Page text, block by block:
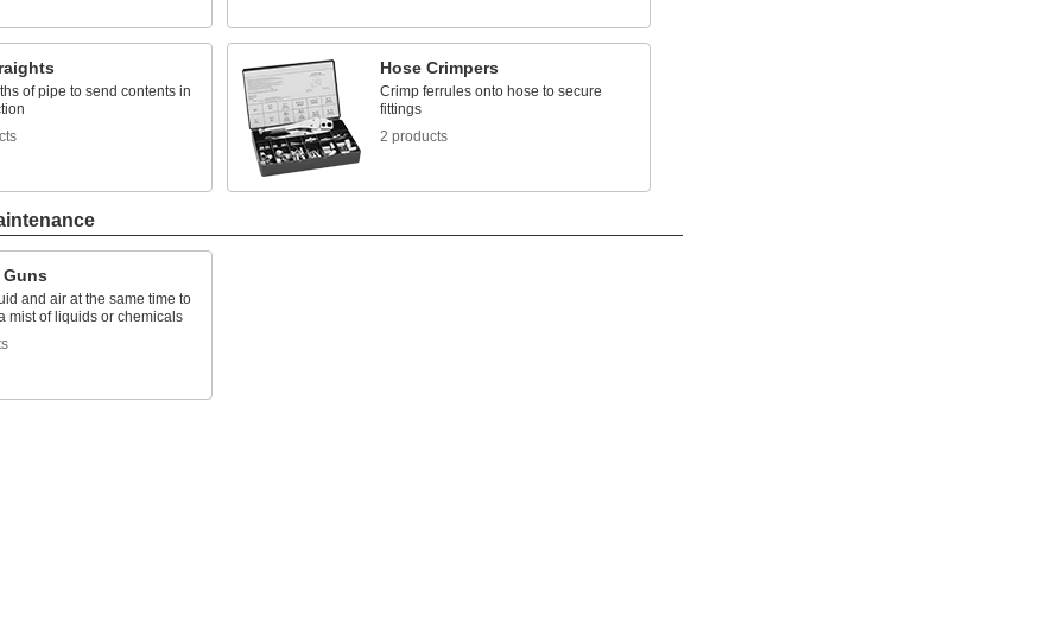
of pipe to send contents in
Hose Crimpers
Crimp ferrules onto hose to secure
fittings
2 products
and air at the same time to
mist of liquids or chemicals